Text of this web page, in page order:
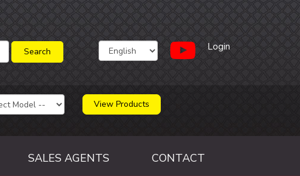
Login
View Products
SALES AGENTS CONTACT